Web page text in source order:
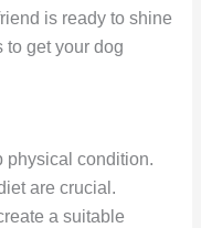
is ready to shine
to get your dog
physical condition.
are crucial.
a suitable